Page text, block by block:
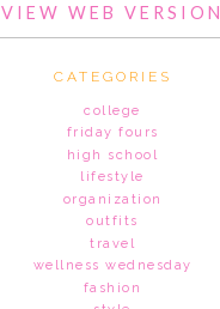
VIEW WEB VERSION
CATEGORIES
college
friday fours
high school
lifestyle
organization
outfits
travel
wellness wednesday
fashion